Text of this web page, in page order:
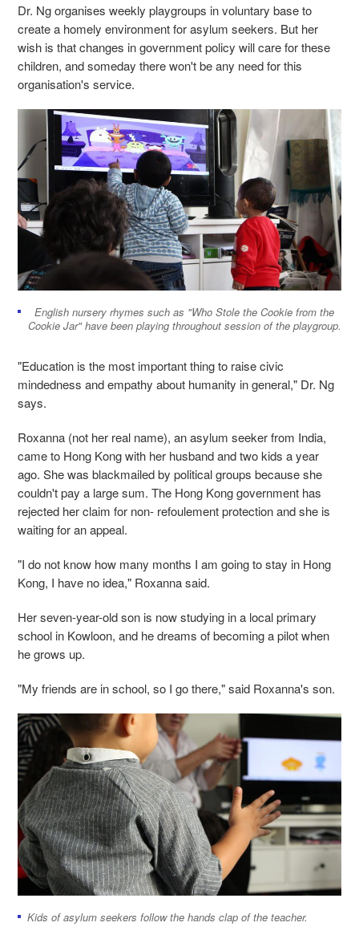
Dr. Ng organises weekly playgroups in voluntary base to
create a homely environment for asylum seekers. But her
wish is that changes in government policy will care for these
children, and someday there won't be any need for this
organisation's service.
English nursery rhymes such as "Who Stole the Cookie from the
Cookie Jar" have been playing throughout session of the playgroup.
"Education is the most important thing to raise civic
mindedness and empathy about humanity in general," Dr. Ng
says.
Roxanna (not her real name), an asylum seeker from India,
came to Hong Kong with her husband and two kids a year
ago. She was blackmailed by political groups because she
couldn't pay a large sum. The Hong Kong government has
rejected her claim for non- refoulement protection and she is
waiting for an appeal.
"I do not know how many months I am going to stay in Hong
Kong, I have no idea," Roxanna said.
Her seven-year-old son is now studying in a local primary
school in Kowloon, and he dreams of becoming a pilot when
he grows up.
"My friends are in school, so I go there," said Roxanna's son.
Kids of asylum seekers follow the hands clap of the teacher.